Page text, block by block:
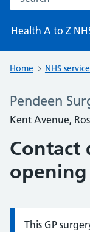
Health A to Z
Home NHS
Pendeen
Kent Avenue,
Contact
Information:
This GP